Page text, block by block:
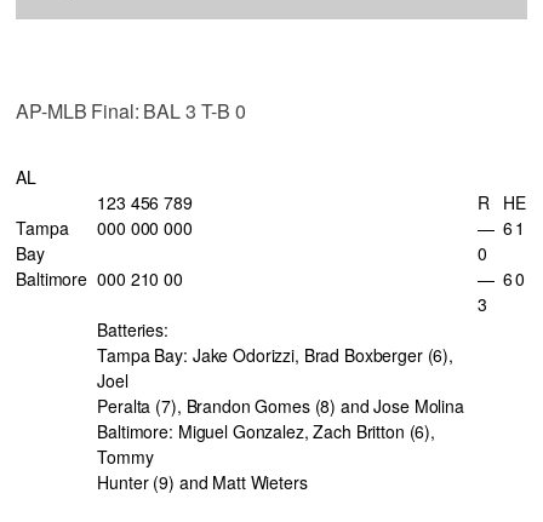
AP-MLB Final: BAL 3 T-B 0
AL
123 456 789
R HE
Tampa
Bay
000 000 000
—
0
61
Baltimore 000 210 00
—
3
60
Batteries:
Tampa Bay: Jake Odorizzi, Brad Boxberger (6),
Joel
Peralta (7), Brandon Gomes (8) and Jose Molina
Baltimore: Miguel Gonzalez, Zach Britton (6),
Tommy
Hunter (9) and Matt Wieters